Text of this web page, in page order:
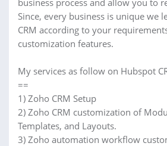
business process and allow you to
Since, every business is unique we
CRM according to your
customization features.
My services as follow on Hubspot
==
1) Zoho CRM Setup
2) Zoho CRM customization of
Templates, and Layouts.
3) Zoho automation workflow